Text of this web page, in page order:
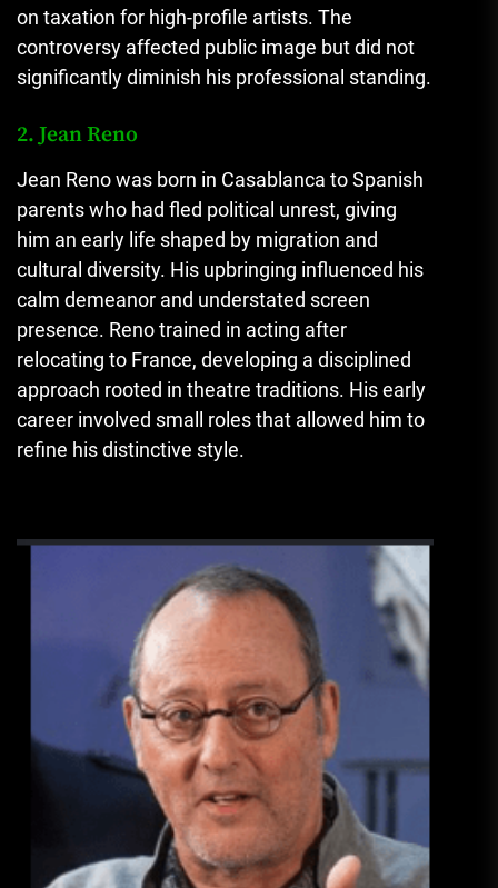
on taxation for high-profile artists. The
controversy affected public image but did not
significantly diminish his professional standing.
2. Jean Reno
Jean Reno was born in Casablanca to Spanish
parents who had fled political unrest, giving
him an early life shaped by migration and
cultural diversity. His upbringing influenced his
calm demeanor and understated screen
presence. Reno trained in acting after
relocating to France, developing a disciplined
approach rooted in theatre traditions. His early
career involved small roles that allowed him to
refine his distinctive style.